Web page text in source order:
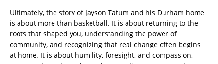
Ultimately, the story of Jayson Tatum and his Durham home
is about more than basketball. It is about returning to the
roots that shaped you, understanding the power of
community, and recognizing that real change often begins
at home. It is about humility, foresight, and compassion,